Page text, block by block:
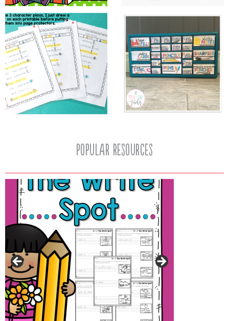
popular resources